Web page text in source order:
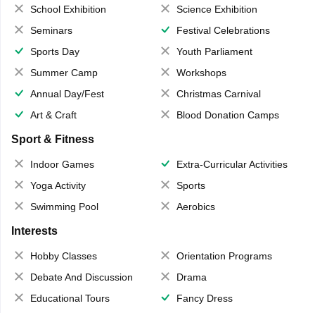
School Exhibition
Science Exhibition
Seminars
Festival Celebrations
Sports Day
Youth Parliament
Summer Camp
Workshops
Annual Day/Fest
Christmas Carnival
Art & Craft
Blood Donation Camps
Sport & Fitness
Indoor Games
Extra-Curricular Activities
Yoga Activity
Sports
Swimming Pool
Aerobics
Interests
Hobby Classes
Orientation Programs
Debate And Discussion
Drama
Educational Tours
Fancy Dress